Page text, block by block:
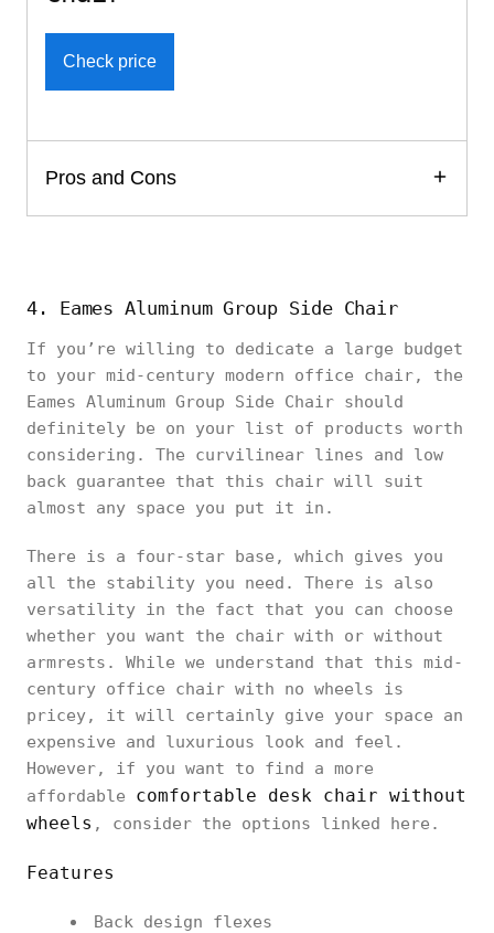
Check price
Pros and Cons
4. Eames Aluminum Group Side Chair
If you’re willing to dedicate a large budget
to your mid-century modern office chair, the
Eames Aluminum Group Side Chair should
definitely be on your list of products worth
considering. The curvilinear lines and low
back guarantee that this chair will suit
almost any space you put it in.
There is a four-star base, which gives you
all the stability you need. There is also
versatility in the fact that you can choose
whether you want the chair with or without
armrests. While we understand that this mid-
century office chair with no wheels is
pricey, it will certainly give your space an
expensive and luxurious look and feel.
However, if you want to find a more
affordable comfortable desk chair without
wheels , consider the options linked here.
Features
Back design flexes